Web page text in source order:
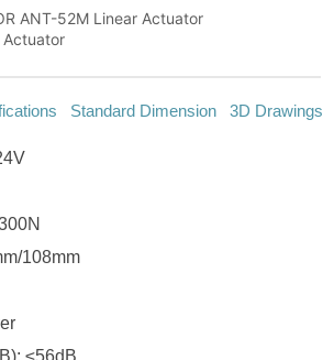
ANT-52M Linear Actuator
Actuator
Standard Dimension 3D Drawings